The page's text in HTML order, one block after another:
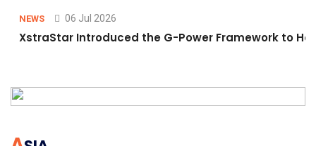
NEWS 06 Jul 2026
XstraStar Introduced the G-Power Framework to